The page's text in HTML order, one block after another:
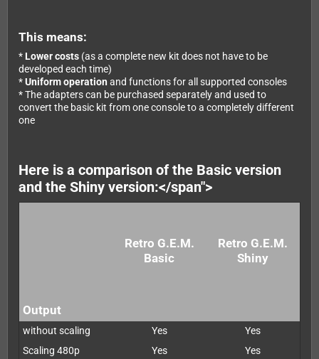
This means:
* Lower costs (as a complete new kit does not have to be
developed each time)
*Uniform operation and functions for all supported consoles
* The adapters can be purchased separately and used to
convert the basic kit from one console to a completely different
one
Here is a comparison of the Basic version
and the Shiny version:</span">
Retro G.E.M.
Basic
Retro G.E.M.
Shiny
Output
without scaling Yes
Yes
Scaling 480p
Yes Yes